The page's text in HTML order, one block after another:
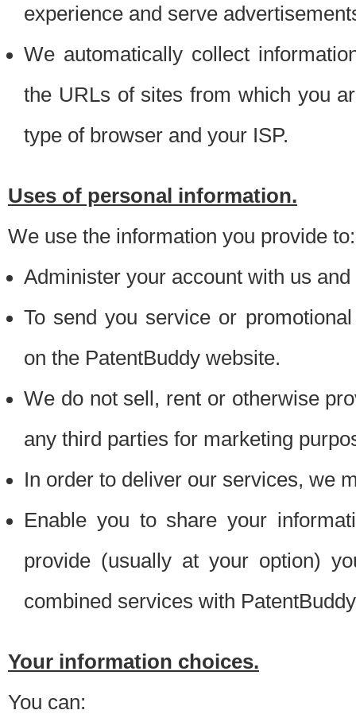
experience and serve
We automatically collect
the URLs of sites from which you
type of browser and your ISP.
Uses of personal information.
We use the information you provide to:
Administer your account with us
To send you service or
on the PatentBuddy website.
We do not sell, rent or otherwise
any third parties for marketing
In order to deliver our services, we
Enable you to share your
provide (usually at your option)
combined services with
Your information choices.
You can: